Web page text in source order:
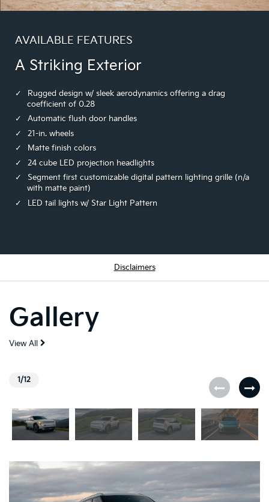
AVAILABLE FEATURES
A Striking Exterior
Rugged design w/ sleek aerodynamics offering a drag
coefficient of 0.28
Automatic flush door handles
21-in. wheels
Matte finish colors
24 cube LED projection headlights
Segment first customizable digital pattern lighting grille (n/a
with matte paint)
LED tail lights w/ Star Light Pattern
Disclaimers
Gallery
View All
1/12